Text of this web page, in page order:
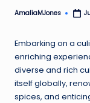
Posted
AmaliaMJones
Embarking on a
enriching
diverse and rich
itself globally,
spices, and